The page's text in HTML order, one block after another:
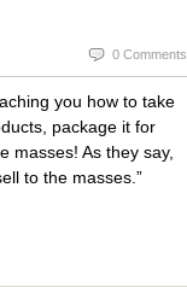
0 Comments
you how to take
package it for
masses! As they say,
to the masses.”